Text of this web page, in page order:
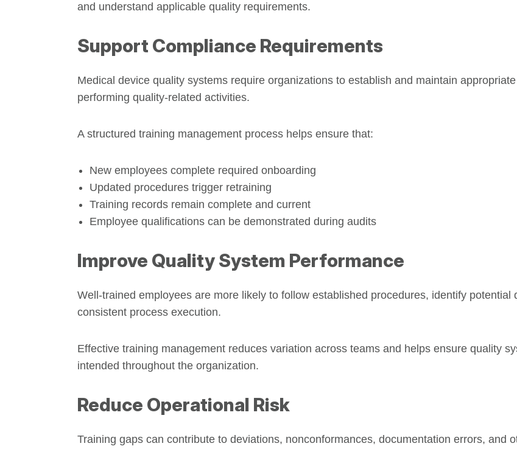
and understand applicable quality requirements.
Support Compliance Requirements
Medical device quality systems require organizations to establish and maintain
performing quality-related activities.
A structured training management process helps ensure that:
New employees complete required onboarding
Updated procedures trigger retraining
Training records remain complete and current
Employee qualifications can be demonstrated during audits
Improve Quality System Performance
Well-trained employees are more likely to follow established procedures, identify potential
consistent process execution.
Effective training management reduces variation across teams and helps ensure quality
intended throughout the organization.
Reduce Operational Risk
Training gaps can contribute to deviations, nonconformances, documentation errors, and